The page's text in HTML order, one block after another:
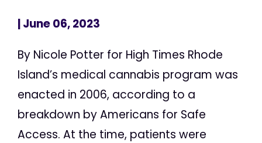
| June 06, 2023
By Nicole Potter for High Times Rhode
Island’s medical cannabis program was
enacted in 2006, according to a
breakdown by Americans for Safe
Access. At the time, patients were